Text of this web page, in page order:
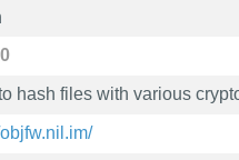
hash files with various